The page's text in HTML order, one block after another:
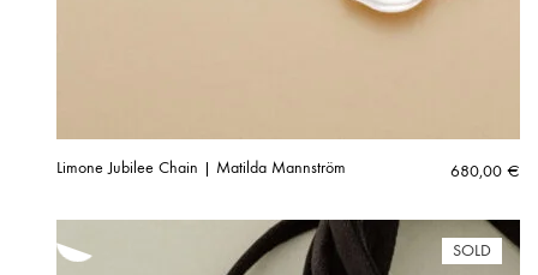
Limone Jubilee Chain | Matilda Mannström 680,00 €
SOLD